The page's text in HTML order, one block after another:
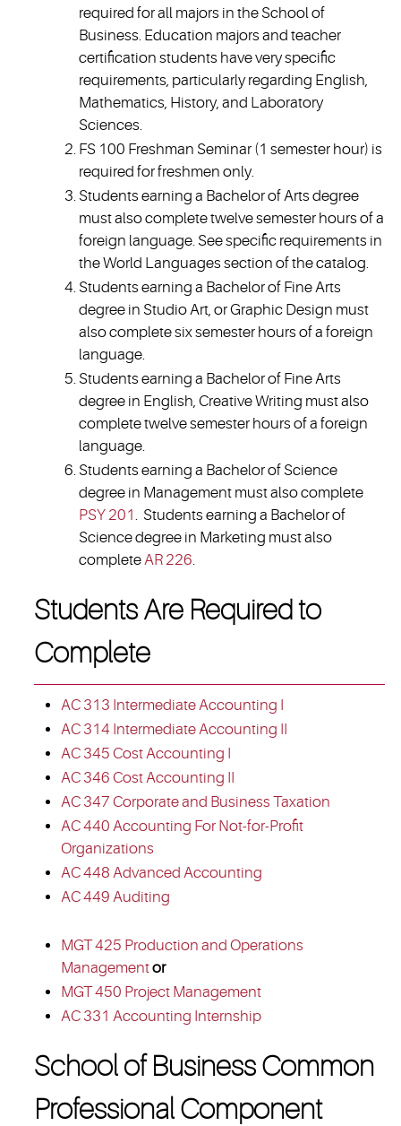
required for all majors in the School of
Business. Education majors and teacher
certification students have very specific
requirements, particularly regarding English,
Mathematics, History, and Laboratory
Sciences.
FS 100 Freshman Seminar (1 semester hour) is
required for freshmen only.
Students earning a Bachelor of Arts degree
must also complete twelve semester hours of a
foreign language. See specific requirements in
the World Languages section of the catalog.
Students earning a Bachelor of Fine Arts
degree in Studio Art, or Graphic Design must
also complete six semester hours of a foreign
language.
Students earning a Bachelor of Fine Arts
degree in English, Creative Writing must also
complete twelve semester hours of a foreign
language.
Students earning a Bachelor of Science
degree in Management must also complete
PSY 201. Students earning a Bachelor of
Science degree in Marketing must also
completeAR 226.
Students Are Required to
Complete
AC 313 Intermediate Accounting I
AC 314 Intermediate Accounting II
AC 345 Cost Accounting I
AC 346 Cost Accounting II
AC 347 Corporate and Business Taxation
AC 440 Accounting For Not-for-Profit
Organizations
AC 448 Advanced Accounting
AC 449 Auditing
MGT 425 Production and Operations
Managementor
MGT 450 Project Management
AC 331 Accounting Internship
School of Business Common
Professional Component